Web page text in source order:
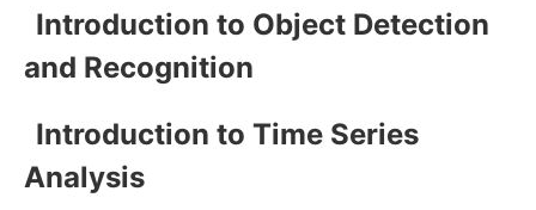
Introduction to Object Detection
and Recognition
Introduction to Time Series
Analysis